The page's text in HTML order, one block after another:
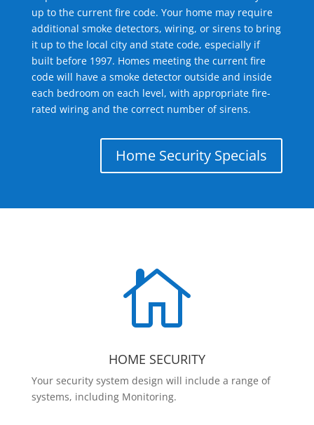
up to the current fire code. Your home may require
additional smoke detectors, wiring, or sirens to bring
it up to the local city and state code, especially if
built before 1997. Homes meeting the current fire
code will have a smoke detector outside and inside
each bedroom on each level, with appropriate fire-
rated wiring and the correct number of sirens.
Home Security Specials

HOME SECURITY
Your security system design will include a range of
systems, including Monitoring.